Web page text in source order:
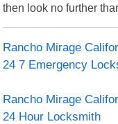
then look no further
Rancho Mirage
24 7 Emergency
Rancho Mirage
24 Hour Locksmith